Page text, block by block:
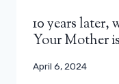
10 years
Your Mother
April 6, 2024